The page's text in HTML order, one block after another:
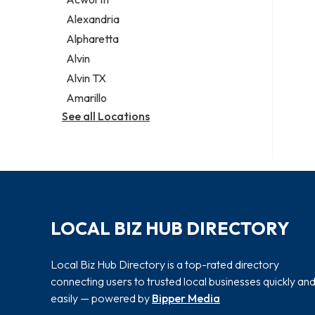
Legal services
Notary public
Personal injury attorney
Alexandria
Alpharetta
Alvin
Alvin TX
Amarillo
See all Locations
LOCAL BIZ HUB DIRECTORY
Local Biz Hub Directory is a top-rated directory
connecting users to trusted local businesses quickly and
easily — powered by Bipper Media